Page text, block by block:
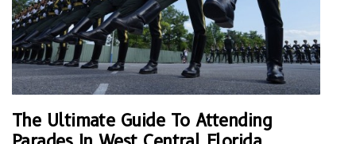
The Ultimate Guide To Attending